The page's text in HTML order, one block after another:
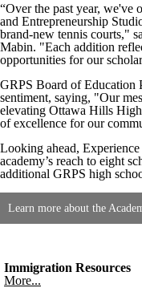
“Over the past year, we've
and Entrepreneurship
brand-new tennis courts,"
Mabin. "Each addition
opportunities for our
GRPS Board of Education
sentiment, saying, "Our
elevating Ottawa Hills
of excellence for our
Looking ahead,
academy’s reach to eight
additional GRPS high
Learn more about the
Immigration Resources
More...